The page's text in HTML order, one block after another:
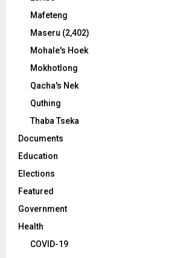
Mafeteng
Maseru (2,402)
Mohale's Hoek
Mokhotlong
Qacha's Nek
Quthing
Thaba Tseka
Documents
Education
Elections
Featured
Government
Health
COVID-19